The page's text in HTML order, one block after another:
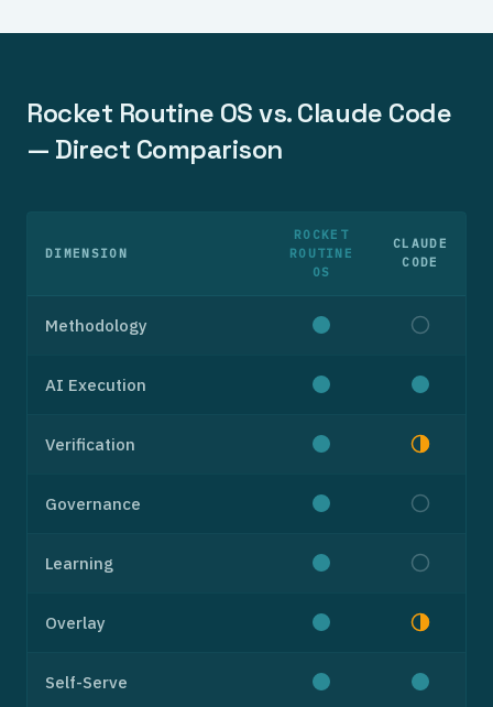
Rocket Routine OS vs. Claude Code
— Direct Comparison
DIMENSION
ROCKET
ROUTINE
OS
CLAUDE
CODE
Methodology
AI Execution
Verification
Governance
Learning
Overlay
Self-Serve